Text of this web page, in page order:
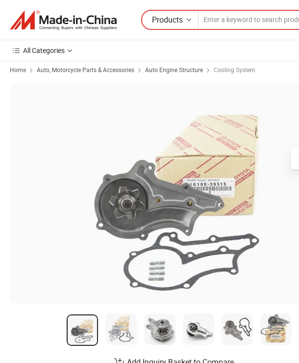
Products
All Categories
Home Auto, Motorcycle Parts & Accessories Auto Engine Structure Cooling System